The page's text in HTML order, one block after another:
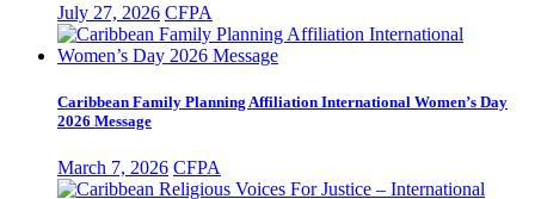
July 27, 2026 CFPA
Caribbean Family Planning Affiliation International Women’s Day
2026 Message
March 7, 2026 CFPA